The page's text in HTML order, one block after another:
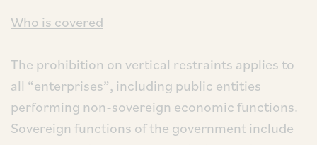
Who is covered
The prohibition on vertical restraints applies to
all “enterprises”, including public entities
performing non-sovereign economic functions.
Sovereign functions of the government include